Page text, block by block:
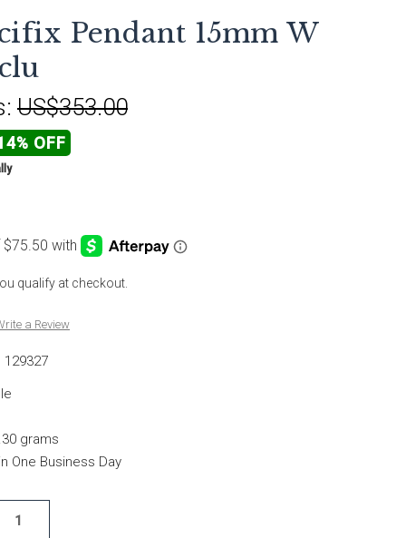
Pendant 15mm W
US$353.00
OFF
qualify at checkout.
a Review
129327
grams
One Business Day